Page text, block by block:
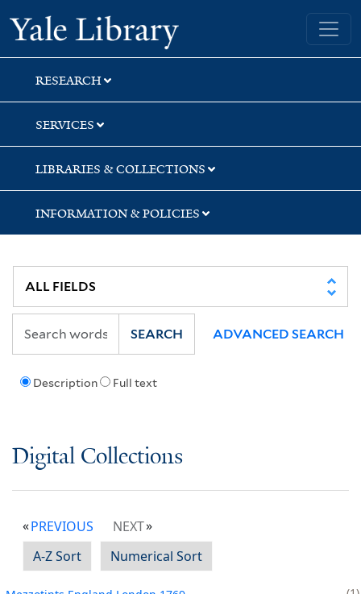
Skip
to
search
Skip
to
main
content
Yale University Library
RESEARCH
SERVICES
LIBRARIES & COLLECTIONS
INFORMATION & POLICIES
Description Full text
SEARCH ADVANCED SEARCH
Digital Collections
PREVIOUS
NEXT
A-Z Sort
Numerical Sort